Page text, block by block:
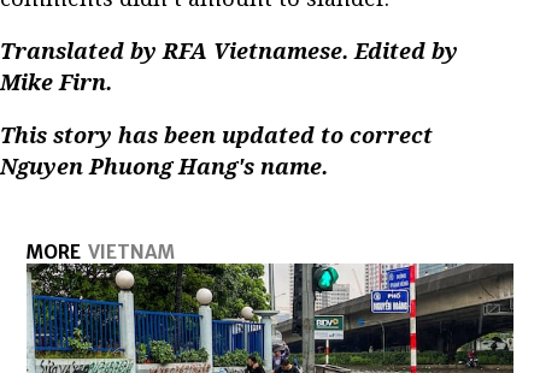
Translated by RFA Vietnamese. Edited by
Mike Firn.
This story has been updated to correct
Nguyen Phuong Hang's name.
MORE VIETNAM